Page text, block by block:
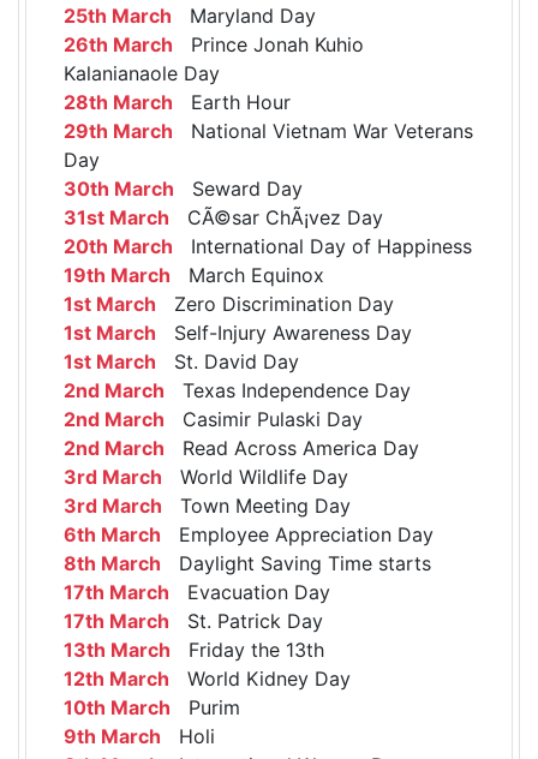
25th March Maryland Day
26th March Prince Jonah Kuhio
Kalanianaole Day
28th March Earth Hour
29th March National Vietnam War Veterans
Day
30th March Seward Day
31st March CÃ©sar ChÃ¡vez Day
20th March International Day of Happiness
19th March March Equinox
1st March Zero Discrimination Day
1st March Self-Injury Awareness Day
1st March St. David Day
2nd March Texas Independence Day
2nd March Casimir Pulaski Day
2nd March Read Across America Day
3rd March World Wildlife Day
3rd March Town Meeting Day
6th March Employee Appreciation Day
8th March Daylight Saving Time starts
17th March Evacuation Day
17th March St. Patrick Day
13th March Friday the 13th
12th March World Kidney Day
10th March Purim
9th March Holi